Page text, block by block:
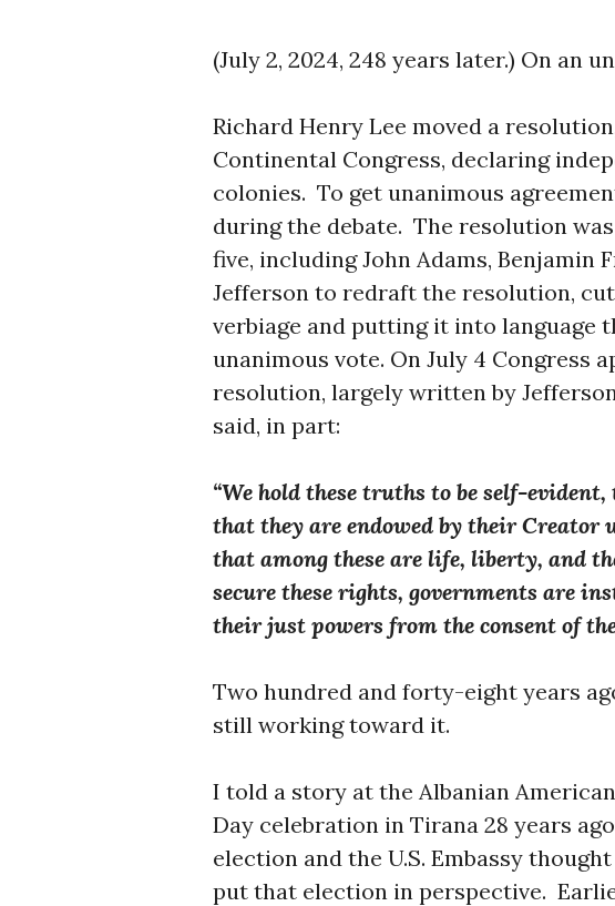
(July 2, 2024, 248 years later.) On an
Richard Henry Lee moved a
Continental Congress, declaring
colonies. To get unanimous
during the debate. The resolution
five, including John Adams, Benjamin
Jefferson to redraft the resolution,
verbiage and putting it into language
unanimous vote. On July 4 Congress
resolution, largely written by
said, in part:
“We hold these truths to be self-
that they are endowed by their
that among these are life, liberty, and
secure these rights, governments are
their just powers from the consent of
Two hundred and forty-eight years
still working toward it.
I told a story at the Albanian
Day celebration in Tirana 28 years
election and the U.S. Embassy
put that election in perspective.